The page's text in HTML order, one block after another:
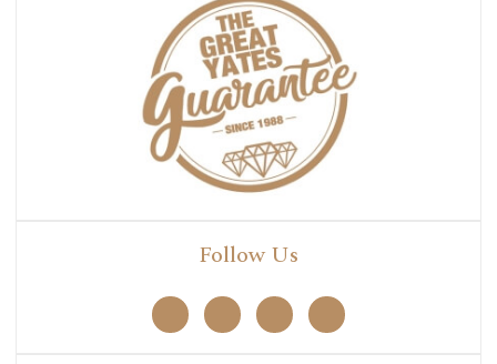
Follow Us